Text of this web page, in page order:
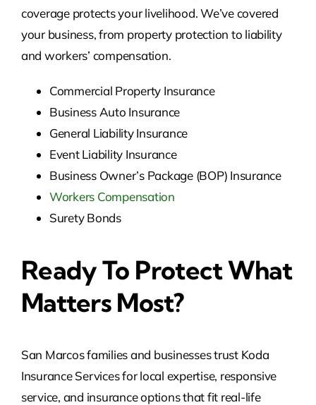
coverage protects your livelihood. We’ve covered
your business, from property protection to liability
and workers’ compensation.
Commercial Property Insurance
Business Auto Insurance
General Liability Insurance
Event Liability Insurance
Business Owner’s Package (BOP) Insurance
Workers Compensation
Surety Bonds
Ready To Protect What
Matters Most?
San Marcos families and businesses trust Koda
Insurance Services for local expertise, responsive
service, and insurance options that fit real-life